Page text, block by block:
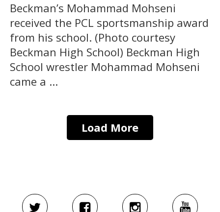
Beckman’s Mohammad Mohseni
received the PCL sportsmanship award
from his school. (Photo courtesy
Beckman High School) Beckman High
School wrestler Mohammad Mohseni
came a ...
Load More